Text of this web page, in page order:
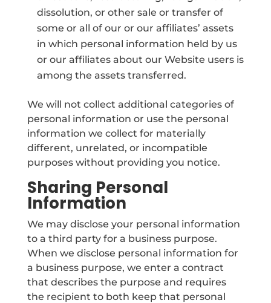
dissolution, or other sale or transfer of
some or all of our or our affiliates’ assets
in which personal information held by us
or our affiliates about our Website users is
among the assets transferred.
We will not collect additional categories of
personal information or use the personal
information we collect for materially
different, unrelated, or incompatible
purposes without providing you notice.
Sharing Personal
Information
We may disclose your personal information
to a third party for a business purpose.
When we disclose personal information for
a business purpose, we enter a contract
that describes the purpose and requires
the recipient to both keep that personal